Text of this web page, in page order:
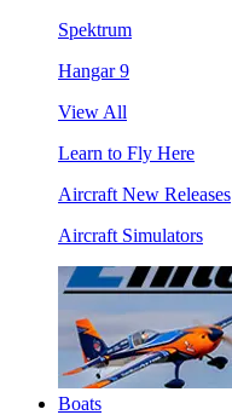
Spektrum
Hangar 9
View All
Learn to Fly Here
Aircraft New Releases
Aircraft Simulators
Boats